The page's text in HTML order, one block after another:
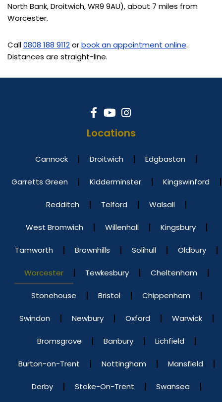
North Bank, Droitwich, WR9 9AU), about 7 miles from
Worcester.
Call0808 188 9112orbook an appointment online.
Distances are straight-line.
Locations
Cannock Droitwich Edgbaston
Garretts Green Kidderminster Kingswinford
Redditch Telford Walsall
West Bromwich Willenhall Kingsbury
Tamworth Brownhills Solihull Oldbury
Worcester Tewkesbury Cheltenham
Stonehouse Bristol Chippenham
Swindon Newbury Oxford Warwick
Bromsgrove Banbury Lichfield
Burton-on-Trent Nottingham Mansfield
Derby Stoke-On-Trent Swansea